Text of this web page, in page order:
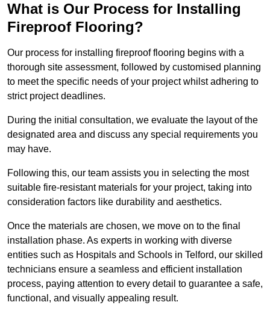
What is Our Process for Installing
Fireproof Flooring?
Our process for installing fireproof flooring begins with a
thorough site assessment, followed by customised planning
to meet the specific needs of your project whilst adhering to
strict project deadlines.
During the initial consultation, we evaluate the layout of the
designated area and discuss any special requirements you
may have.
Following this, our team assists you in selecting the most
suitable fire-resistant materials for your project, taking into
consideration factors like durability and aesthetics.
Once the materials are chosen, we move on to the final
installation phase. As experts in working with diverse
entities such as Hospitals and Schools in Telford, our skilled
technicians ensure a seamless and efficient installation
process, paying attention to every detail to guarantee a safe,
functional, and visually appealing result.